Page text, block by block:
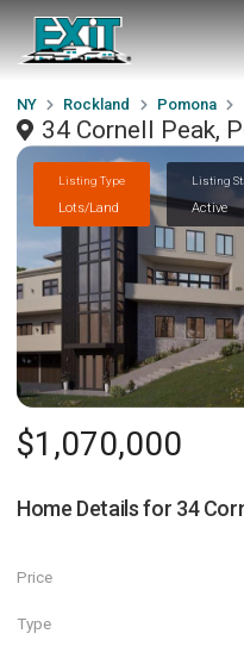
NY Rockland Pomona
34 Cornell Peak,
Listing Type
Lots/Land
Listing
Active
$1,070,000
Home Details for 34
Price
Type